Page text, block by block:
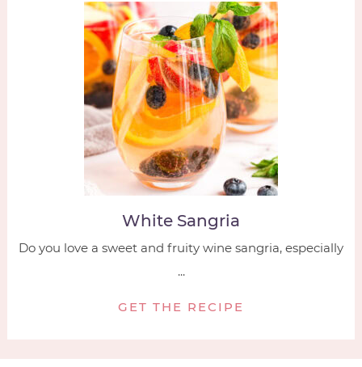
White Sangria
Do you love a sweet and fruity wine sangria, especially
...
GET THE RECIPE